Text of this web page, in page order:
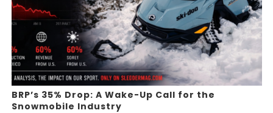
BRP’s 35% Drop: A Wake-Up Call for the
Snowmobile Industry